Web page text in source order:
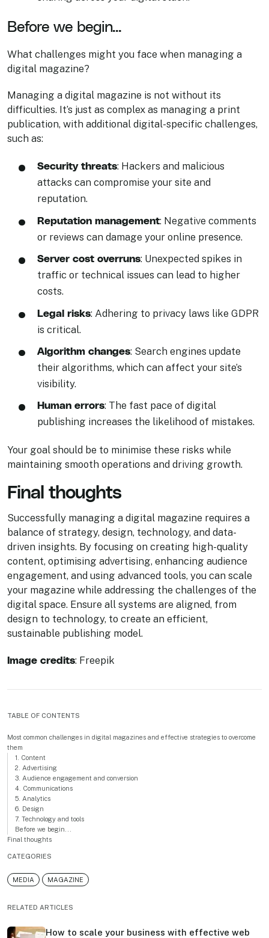
Before we begin...
What challenges might you face when managing a
digital magazine?
Managing a digital magazine is not without its
difficulties. It’s just as complex as managing a print
publication, with additional digital-specific challenges,
such as:
Security threats: Hackers and malicious
attacks can compromise your site and
reputation.
Reputation management: Negative comments
or reviews can damage your online presence.
Server cost overruns: Unexpected spikes in
traffic or technical issues can lead to higher
costs.
Legal risks: Adhering to privacy laws like GDPR
is critical.
Algorithm changes: Search engines update
their algorithms, which can affect your site’s
visibility.
Human errors: The fast pace of digital
publishing increases the likelihood of mistakes.
Your goal should be to minimise these risks while
maintaining smooth operations and driving growth.
Final thoughts
Successfully managing a digital magazine requires a
balance of strategy, design, technology, and data-
driven insights. By focusing on creating high-quality
content, optimising advertising, enhancing audience
engagement, and using advanced tools, you can scale
your magazine while addressing the challenges of the
digital space. Ensure all systems are aligned, from
design to technology, to create an efficient,
sustainable publishing model.
Image credits: Freepik
TABLE OF CONTENTS
Most common challenges in digital magazines and effective strategies to overcome
them
1. Content
2. Advertising
3. Audience engagement and conversion
4. Communications
5. Analytics
6. Design
7. Technology and tools
Before we begin...
Final thoughts
CATEGORIES
MEDIA MAGAZINE
RELATED ARTICLES
How to scale your business with effective web